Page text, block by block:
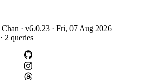
· v6.0.23 · Fri, 07 Aug 2026
2 queries